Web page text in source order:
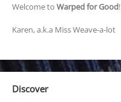
Welcome to Warped for Good!
Karen, a.k.a Miss Weave-a-lot
Discover